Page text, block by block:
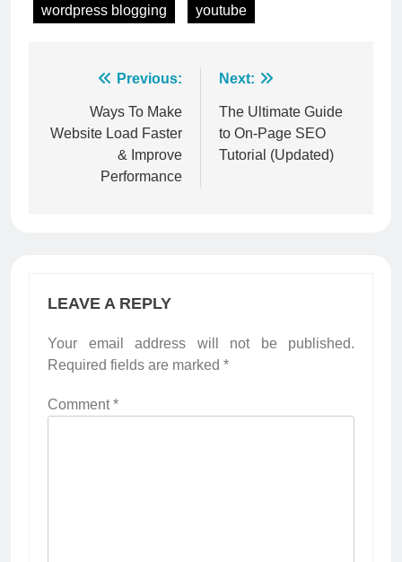
wordpress blogging youtube
navigation
Previous:
Ways To Make
Website Load Faster
& Improve
Performance
Next:
The Ultimate Guide
to On-Page SEO
Tutorial (Updated)
LEAVE A REPLY
Your email address will not be published.
Required fields are marked *
Comment*